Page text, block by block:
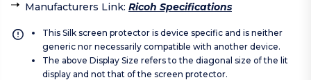
Manufacturers Link: Ricoh Specifications
This Silk screen protector is device specific and is neither
generic nor necessarily compatible with another device.
The above Display Size refers to the diagonal size of the lit
display and not that of the screen protector.